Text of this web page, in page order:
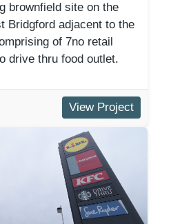
brownfield site on the
Bridgford adjacent to the
of 7no retail
drive thru food outlet.
View Project